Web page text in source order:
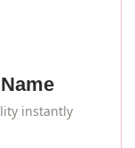
instantly